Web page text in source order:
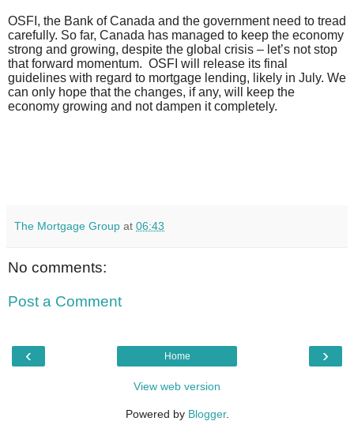
OSFI, the Bank of Canada and the government need to tread
carefully. So far, Canada has managed to keep the economy
strong and growing, despite the global crisis – let’s not stop
that forward momentum. OSFI will release its final
guidelines with regard to mortgage lending, likely in July. We
can only hope that the changes, if any, will keep the
economy growing and not dampen it completely.
The Mortgage Group at 06:43
No comments:
Post a Comment
‹ ›
Home
View web version
Powered by Blogger.